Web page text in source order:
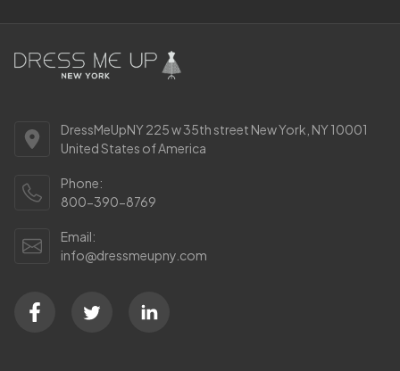
DressMeUpNY 225 w 35th street New York, NY 10001
United States of America
Phone:
800-390-8769
Email:
info@dressmeupny.com